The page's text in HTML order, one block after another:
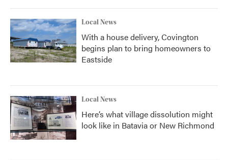
Local News
With a house delivery, Covington
begins plan to bring homeowners to
Eastside
Local News
Here’s what village dissolution might
look like in Batavia or New Richmond